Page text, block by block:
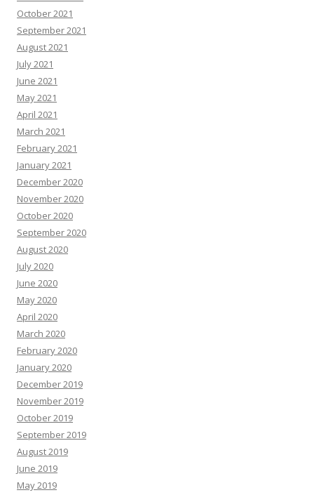
October 2021
September 2021
August 2021
July 2021
June 2021
May 2021
April 2021
March 2021
February 2021
January 2021
December 2020
November 2020
October 2020
September 2020
August 2020
July 2020
June 2020
May 2020
April 2020
March 2020
February 2020
January 2020
December 2019
November 2019
October 2019
September 2019
August 2019
June 2019
May 2019